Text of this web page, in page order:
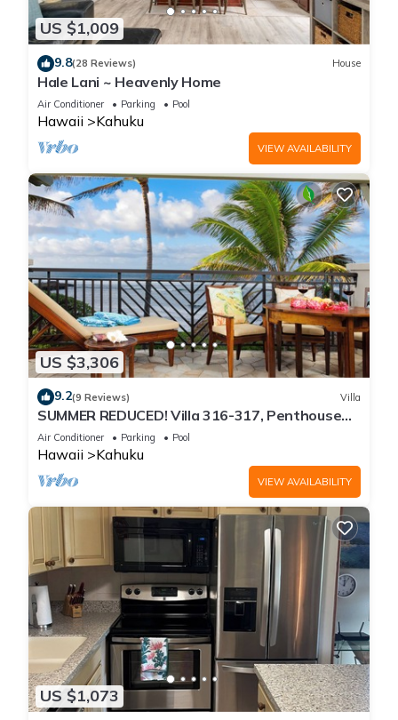
US $1,009
9.8(28 Reviews) House
Hale Lani ~ Heavenly Home
Air Conditioner Parking Pool
Hawaii Kahuku
VIEW AVAILABILITY
US $3,306
9.2(9 Reviews) Villa
SUMMER REDUCED! Villa 316-317, Penthouse
Lvl Ocean View Turtle Bay
Air Conditioner Parking Pool
Hawaii Kahuku
VIEW AVAILABILITY
US $1,073